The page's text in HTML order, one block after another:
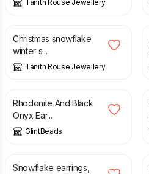
Tanith Rouse Jewellery
£
Christmas snowflake
winter s...
Tanith Rouse Jewellery
£
Rhodonite And Black
Onyx Ear...
GlintBeads
£
Snowflake earrings,